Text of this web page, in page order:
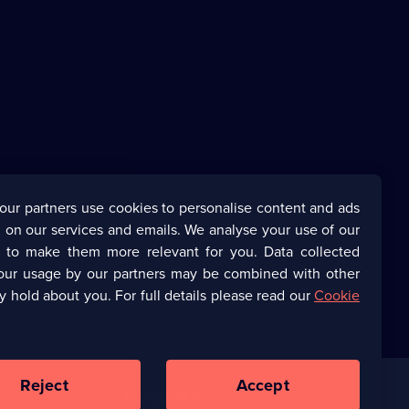
partners use cookies to personalise content and ads
our services and emails. We analyse your use of our
to make them more relevant for you. Data collected
usage by our partners may be combined with other
hold about you. For full details please read ourCookie
Reject Accept